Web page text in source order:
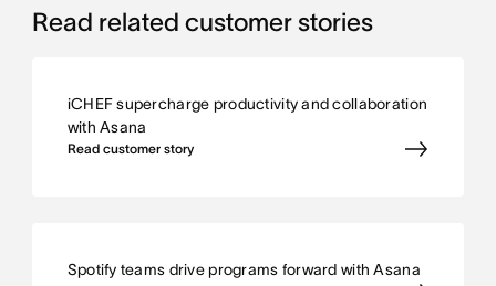
Read related customer stories
iCHEF supercharge productivity and collaboration
with Asana
Read customer story
Spotify teams drive programs forward with Asana